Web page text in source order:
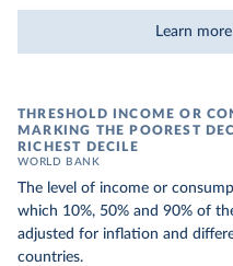
Learn
THRESHOLD INCOME OR
MARKING THE POOREST
RICHEST DECILE
WORLD BANK
The level of income or
which 10%, 50% and 90% of
adjusted for inflation and
countries.